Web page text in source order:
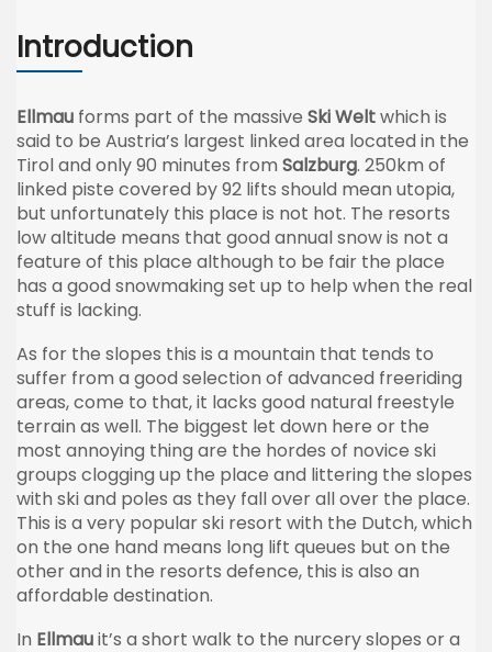
Introduction
Ellmau forms part of the massive Ski Weltwhich is
said to be Austria’s largest linked area located in the
Tirol and only 90 minutes from Salzburg. 250km of
linked piste covered by 92 lifts should mean utopia,
but unfortunately this place is not hot. The resorts
low altitude means that good annual snow is not a
feature of this place although to be fair the place
has a good snowmaking set up to help when the real
stuff is lacking.
As for the slopes this is a mountain that tends to
suffer from a good selection of advanced freeriding
areas, come to that, it lacks good natural freestyle
terrain as well. The biggest let down here or the
most annoying thing are the hordes of novice ski
groups clogging up the place and littering the slopes
with ski and poles as they fall over all over the place.
This is a very popular ski resort with the Dutch, which
on the one hand means long lift queues but on the
other and in the resorts defence, this is also an
affordable destination.
In Ellmauit’s a short walk to the nurcery slopes or a